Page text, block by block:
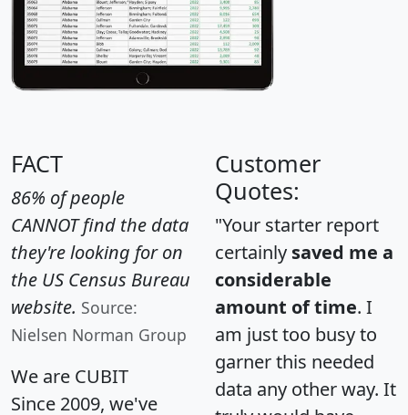
FACT
86% of people
CANNOT find the data
they're looking for on
the US Census Bureau
website. Source:
Nielsen Norman Group
We are CUBIT
Since 2009, we've
Customer
Quotes:
"Your starter report
certainly saved me a
considerable
amount of time. I
am just too busy to
garner this needed
data any other way. It